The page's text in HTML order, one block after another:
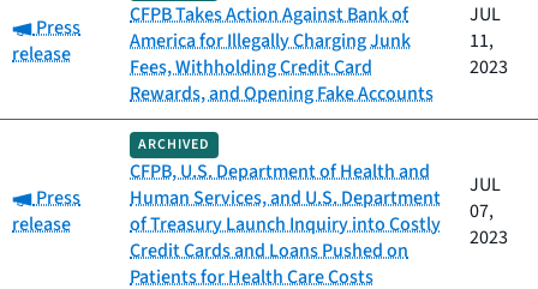
Category:
Press
release
CFPB Takes Action Against Bank of
America for Illegally Charging Junk
Fees, Withholding Credit Card
Rewards, and Opening Fake Accounts
JUL
11,
2023
Category:
Press
release
ARCHIVED
CFPB, U.S. Department of Health and
Human Services, and U.S. Department
of Treasury Launch Inquiry into Costly
Credit Cards and Loans Pushed on
Patients for Health Care Costs
JUL
07,
2023